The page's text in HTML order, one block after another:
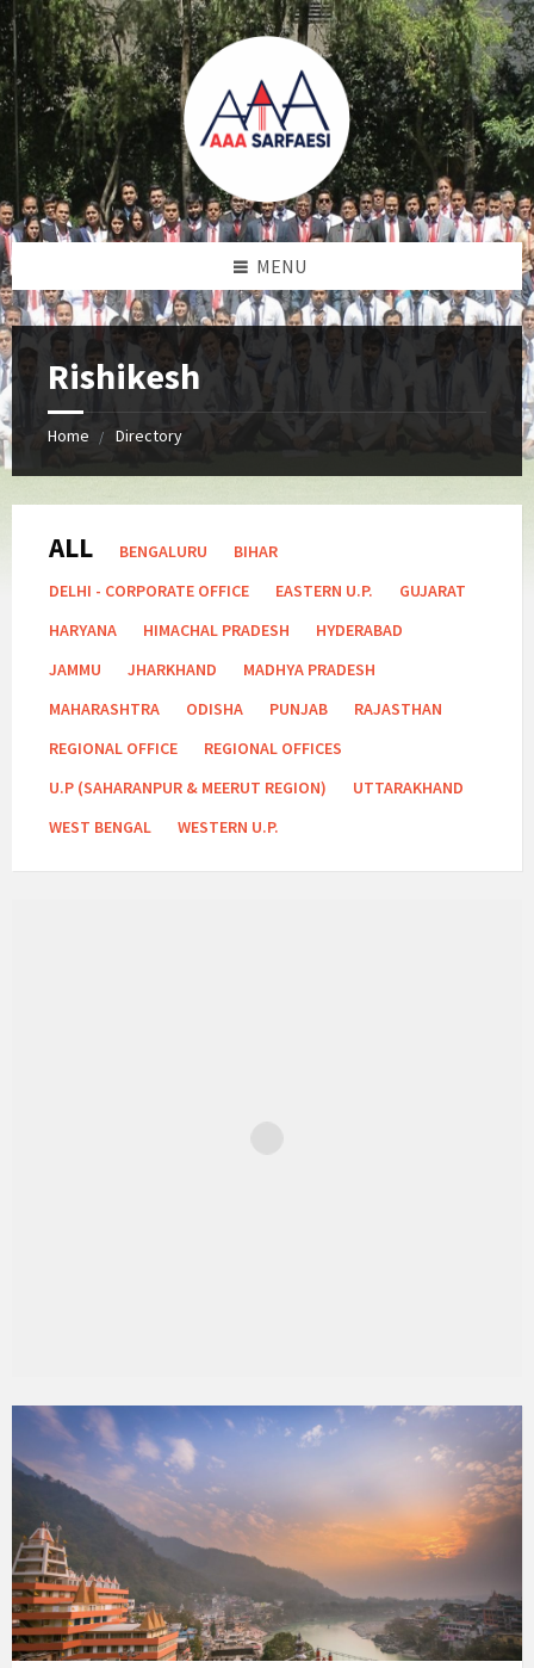
MENU
Rishikesh
Home Directory
Categories:
ALL BENGALURU
BIHAR
DELHI - CORPORATE OFFICE
EASTERN U.P.
GUJARAT
HARYANA
HIMACHAL PRADESH
HYDERABAD
JAMMU
JHARKHAND
MADHYA PRADESH
MAHARASHTRA
ODISHA PUNJAB
RAJASTHAN
REGIONAL OFFICE
REGIONAL OFFICES
U.P (SAHARANPUR & MEERUT REGION)
UTTARAKHAND
WEST BENGAL
WESTERN U.P.